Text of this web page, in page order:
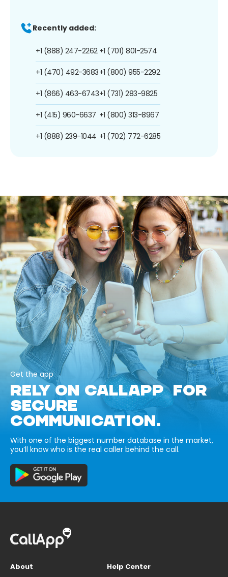
Recently added:
+1 (888) 247-2262
+1 (470) 492-3683
+1 (866) 463-6743
+1 (415) 960-6637
+1 (888) 239-1044
+1 (701) 801-2574
+1 (800) 955-2292
+1 (731) 283-9825
+1 (800) 313-8967
+1 (702) 772-6285
Get the app
RELY ON CALLAPP FOR
SECURE
COMMUNICATION.
With one of the biggest number database in the market,
you’ll know who is the real caller behind the call.
About
Help Center